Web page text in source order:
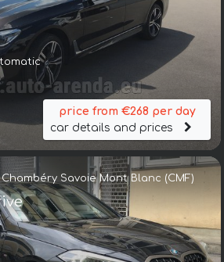
price from €268 per day
car details and prices
Savoie Mont Blanc (CMF)